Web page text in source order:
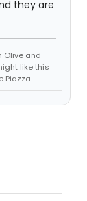
they are
Olive and
like this
Piazza